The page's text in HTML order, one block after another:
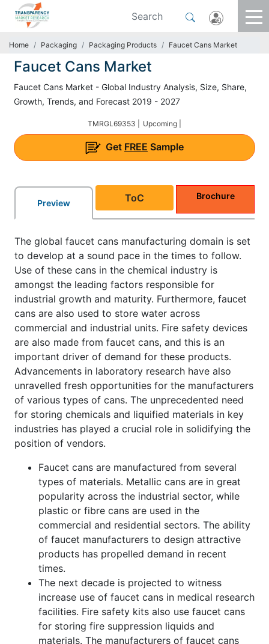
Home Packaging Packaging Products Faucet Cans Market
Faucet Cans Market
Faucet Cans Market - Global Industry Analysis, Size, Share,
Growth, Trends, and Forecast 2019 - 2027
TMRGL69353 | Upcoming |
Get FREE Sample
Preview ToC Brochure
The global faucet cans manufacturing domain is set
to develop at a sound pace in the times to follow.
Use of these cans in the chemical industry is
amongst the leading factors responsible for
industrial growth and maturity. Furthermore, faucet
cans are also used to store water across
commercial and industrial units. Fire safety devices
are also made from faucet cans, and this is an
important driver of demand for these products.
Advancements in laboratory research have also
unravelled fresh opportunities for the manufacturers
of various types of cans. The unprecedented need
for storing chemicals and liquified materials in key
industries has played a crucial role in solidifying the
position of vendors.
Faucet cans are manufactured from several
types of materials. Metallic cans are in great
popularity across the industrial sector, while
plastic or fibre cans are used in the
commercial and residential sectors. The ability
of faucet manufacturers to design attractive
products has propelled demand in recent
times.
The next decade is projected to witness
increase use of faucet cans in medical research
facilities. Fire safety kits also use faucet cans
for storing fire suppression liquids and
materials. The manufacturers of faucet cans